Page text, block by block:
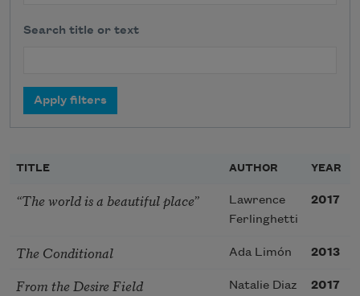
Search title or text
TITLE AUTHOR YEAR
“The world is a beautiful place”
Lawrence
Ferlinghetti
2017
The Conditional Ada Limón 2013
From the Desire Field Natalie Diaz 2017